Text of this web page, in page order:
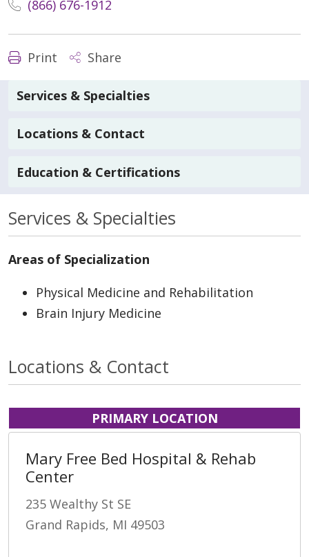
(866) 676-1912
Print Share
Services & Specialties
Locations & Contact
Education & Certifications
Services & Specialties
Areas of Specialization
Physical Medicine and Rehabilitation
Brain Injury Medicine
Locations & Contact
PRIMARY LOCATION
Mary Free Bed Hospital & Rehab
Center
235 Wealthy St SE
Grand Rapids, MI 49503